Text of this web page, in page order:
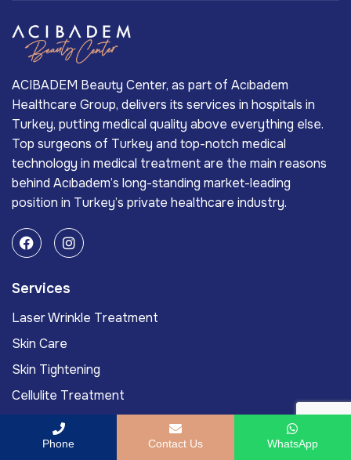
ACIBADEM Beauty Center, as part of Acıbadem
Healthcare Group, delivers its services in hospitals in
Turkey, putting medical quality above everything else.
Top surgeons of Turkey and top-notch medical
technology in medical treatment are the main reasons
behind Acıbadem’s long-standing market-leading
position in Turkey’s private healthcare industry.
Services
Laser Wrinkle Treatment
Skin Care
Skin Tightening
Cellulite Treatment
Mole Removal
Phone Contact Us WhatsApp